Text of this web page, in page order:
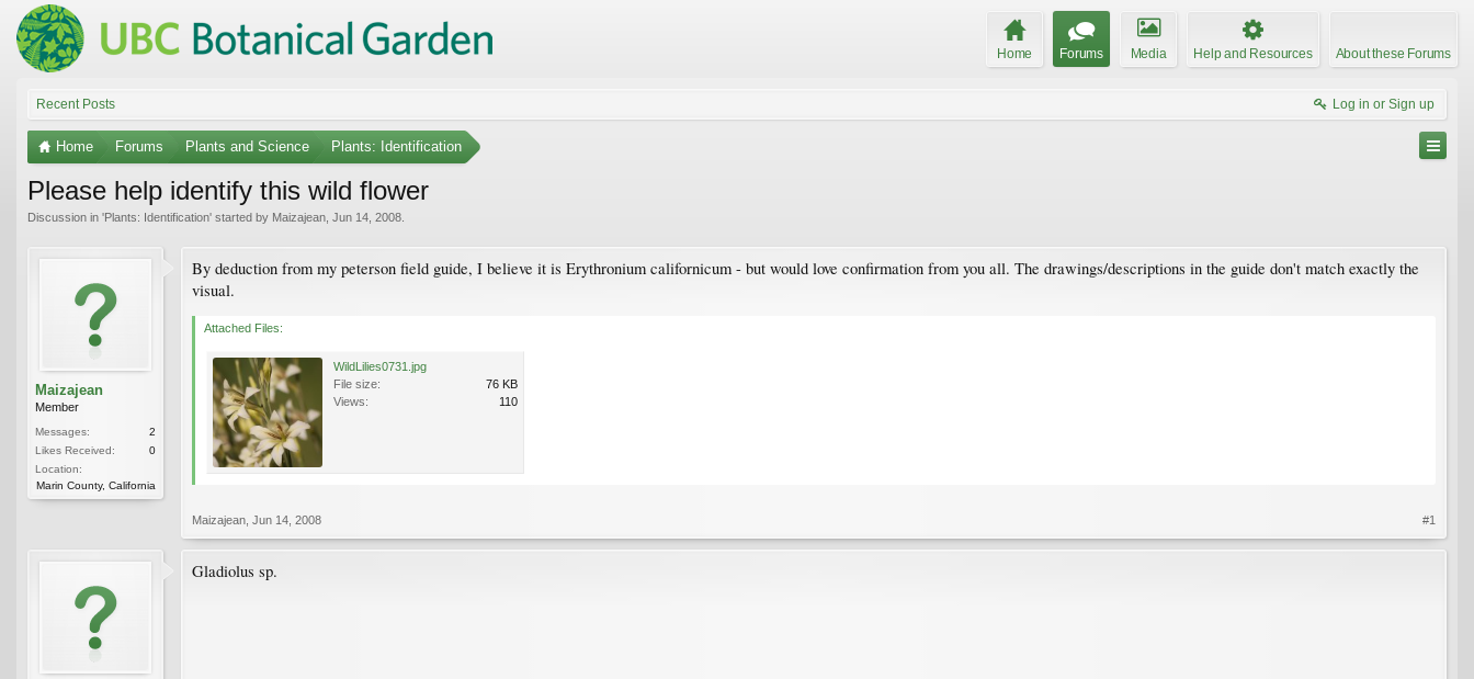
Home Forums Media Help and Resources About these Forums
Recent Posts Log in or Sign up
Home Forums Plants and Science Plants: Identification
Please help identify this wild flower
Discussion in 'Plants: Identification' started by Maizajean Jun 14, 2008
Maizajean
Member
Messages:
2
Likes Received:
0
Location:
Marin County, California
By deduction from my peterson field guide, I believe it is Erythronium californicum - but would love confirmation from you all. The drawings/descriptions in the guide don't match exactly the
visual.
Attached Files:
WildLilies0731.jpg
File size:
76 KB
Views:
110
Maizajean Jun 14, 2008 #1
Gladiolus sp.